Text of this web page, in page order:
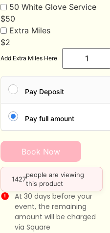
50 White Glove Service
$50
Extra Miles
$2
Add Extra Miles Here
Pay Deposit
Pay full amount
Book Now
1427
people are viewing
this product
At 30 days before your
event, the remaining
amount will be charged
via Square